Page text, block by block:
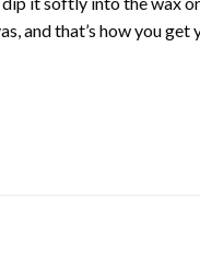
and that’s how you get